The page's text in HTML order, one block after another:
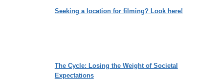
Seeking a location for filming? Look here!
The Cycle: Losing the Weight of Societal
Expectations